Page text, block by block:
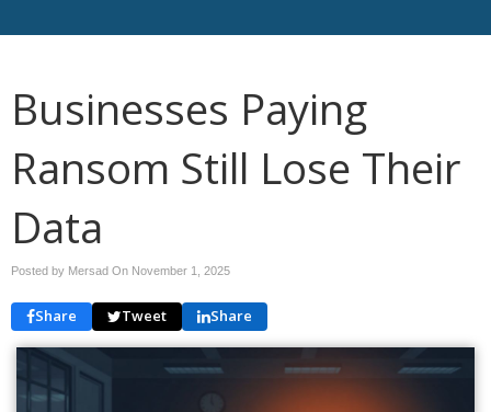
Businesses Paying
Ransom Still Lose Their
Data
Posted by Mersad On November 1, 2025
Share Tweet Share